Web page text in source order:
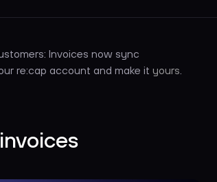
Invoices now sync
re:cap account and make it yours